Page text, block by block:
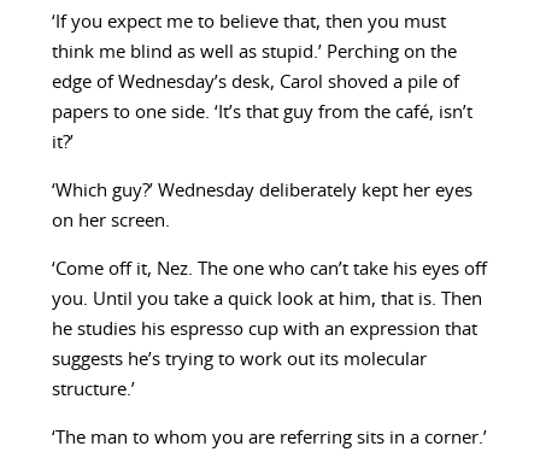
‘If you expect me to believe that, then you must
think me blind as well as stupid.’ Perching on the
edge of Wednesday’s desk, Carol shoved a pile of
papers to one side. ‘It’s that guy from the café, isn’t
it?’
‘Which guy?’ Wednesday deliberately kept her eyes
on her screen.
‘Come off it, Nez. The one who can’t take his eyes off
you. Until you take a quick look at him, that is. Then
he studies his espresso cup with an expression that
suggests he’s trying to work out its molecular
structure.’
‘The man to whom you are referring sits in a corner.’